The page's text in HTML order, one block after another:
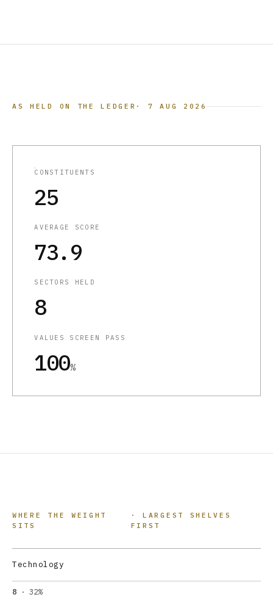
AS HELD ON THE LEDGER · 7 AUG 2026
CONSTITUENTS
25
AVERAGE SCORE
73.9
SECTORS HELD
8
VALUES SCREEN PASS
100%
WHERE THE WEIGHT
SITS
· LARGEST SHELVES
FIRST
Technology
8 · 32%